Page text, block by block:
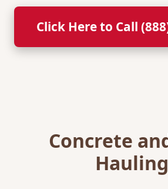
Click Here to Call
Concrete
Hauling